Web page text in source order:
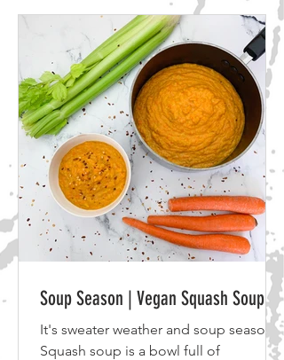
Soup Season | Vegan Squash Soup
It's sweater weather and soup season!
Squash soup is a bowl full of